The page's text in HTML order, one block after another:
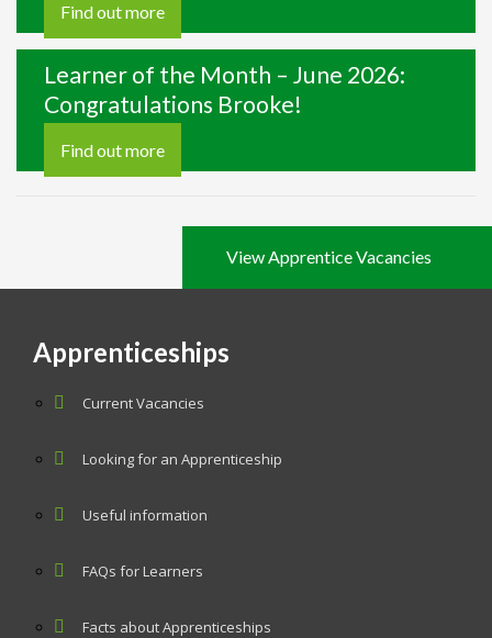
Find out more
Learner of the Month – June 2026:
Congratulations Brooke!
Find out more
View Apprentice Vacancies
Apprenticeships
Current Vacancies
Looking for an Apprenticeship
Useful information
FAQs for Learners
Facts about Apprenticeships